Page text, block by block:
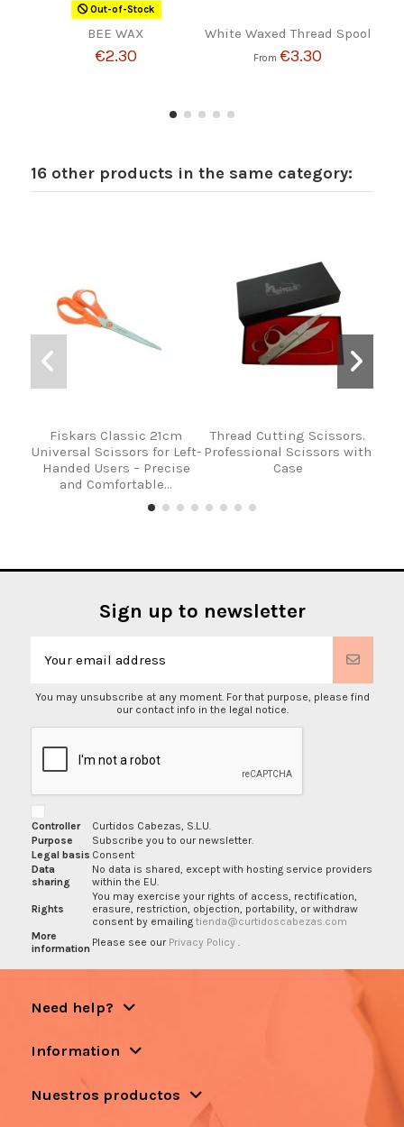
Out-of-Stock
BEE WAX
€2.30
White Waxed Thread Spool
From€3.30
16 other products in the same category:
Fiskars Classic 21cm
Universal Scissors for Left-
Handed Users – Precise
and Comfortable...
Thread Cutting Scissors.
Professional Scissors with
Case
Sign up to newsletter
You may unsubscribe at any moment. For that purpose, please find
our contact info in the legal notice.
Controller
Curtidos Cabezas, S.L.U.
Purpose
Subscribe you to our newsletter.
Legal basis Consent
Data
sharing
No data is shared, except with hosting service providers
within the EU.
Rights
You may exercise your rights of access, rectification,
erasure, restriction, objection, portability, or withdraw
consent by emailing tienda@curtidoscabezas.com
More
information Please see our Privacy Policy
Need help?
Information
Nuestros productos